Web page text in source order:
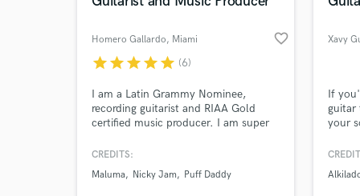
Homero Gallardo, Miami favorite_border
starstarstarstarstar (6)
I am a Latin Grammy Nominee,
recording guitarist and RIAA Gold
certified music producer. I am super
recorded and produced for Maluma,
Anthony, Jason Derulo, Maestro
CREDITS:
Maluma
Nicky Jam Puff Daddy
Xavy
If
guitar
your
to try